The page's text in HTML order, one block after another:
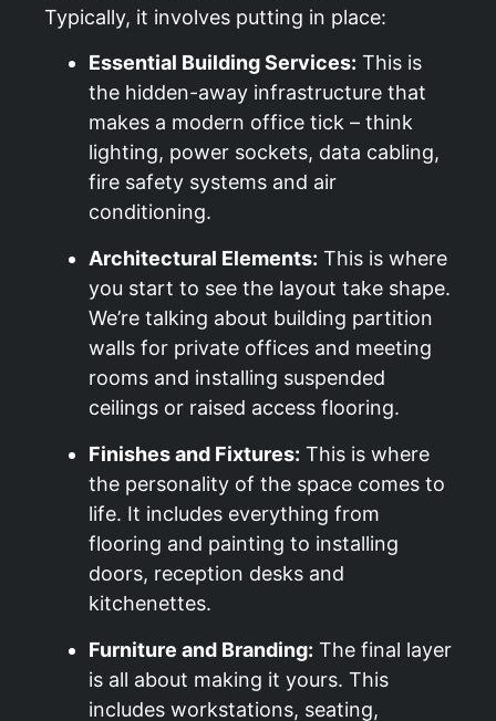
Typically, it involves putting in place:
Essential Building Services: This is
the hidden-away infrastructure that
makes a modern office tick – think
lighting, power sockets, data cabling,
fire safety systems and air
conditioning.
Architectural Elements: This is where
you start to see the layout take shape.
We’re talking about building partition
walls for private offices and meeting
rooms and installing suspended
ceilings or raised access flooring.
Finishes and Fixtures: This is where
the personality of the space comes to
life. It includes everything from
flooring and painting to installing
doors, reception desks and
kitchenettes.
Furniture and Branding: The final layer
is all about making it yours. This
includes workstations, seating,